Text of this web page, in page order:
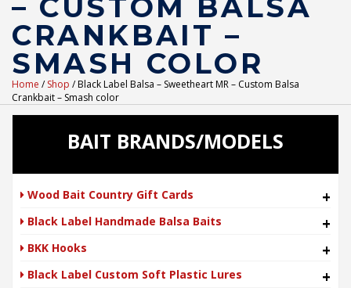
– CUSTOM BALSA
CRANKBAIT –
SMASH COLOR
Home /Shop / Black Label Balsa – Sweetheart MR – Custom Balsa
Crankbait – Smash color
BAIT BRANDS/MODELS
Wood Bait Country Gift Cards +
Black Label Handmade Balsa Baits +
BKK Hooks +
Black Label Custom Soft Plastic Lures +